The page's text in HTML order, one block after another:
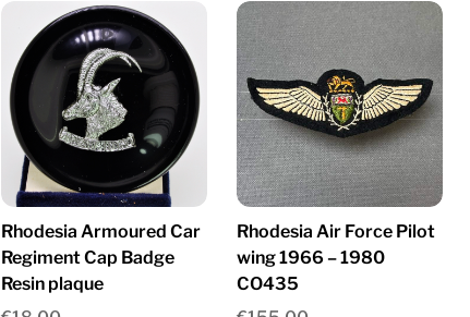
Rhodesia Armoured Car
Regiment Cap Badge
Resin plaque
Rhodesia Air Force Pilot
wing 1966 – 1980
CO435